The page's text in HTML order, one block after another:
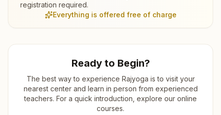
registration required.
Everything is offered free of charge
Ready to Begin?
The best way to experience Rajyoga is to visit your
nearest center and learn in person from experienced
teachers. For a quick introduction, explore our online
courses.